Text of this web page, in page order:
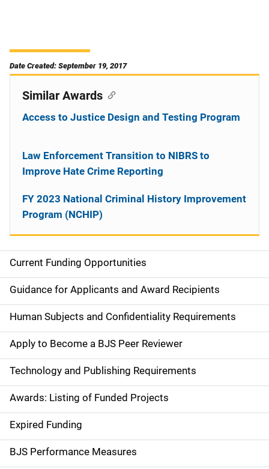
Date Created: September 19, 2017
S
i
d
e
n
a
v
i
g
Current Funding Opportunities
Guidance for Applicants and Award Recipients
Human Subjects and Confidentiality Requirements
Apply to Become a BJS Peer Reviewer
Technology and Publishing Requirements
Awards: Listing of Funded Projects
Expired Funding
BJS Performance Measures
Similar Awards
Access to Justice Design and Testing Program
Law Enforcement Transition to NIBRS to
Improve Hate Crime Reporting
FY 2023 National Criminal History Improvement
Program (NCHIP)